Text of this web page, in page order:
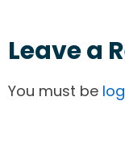
Leave a
You must be